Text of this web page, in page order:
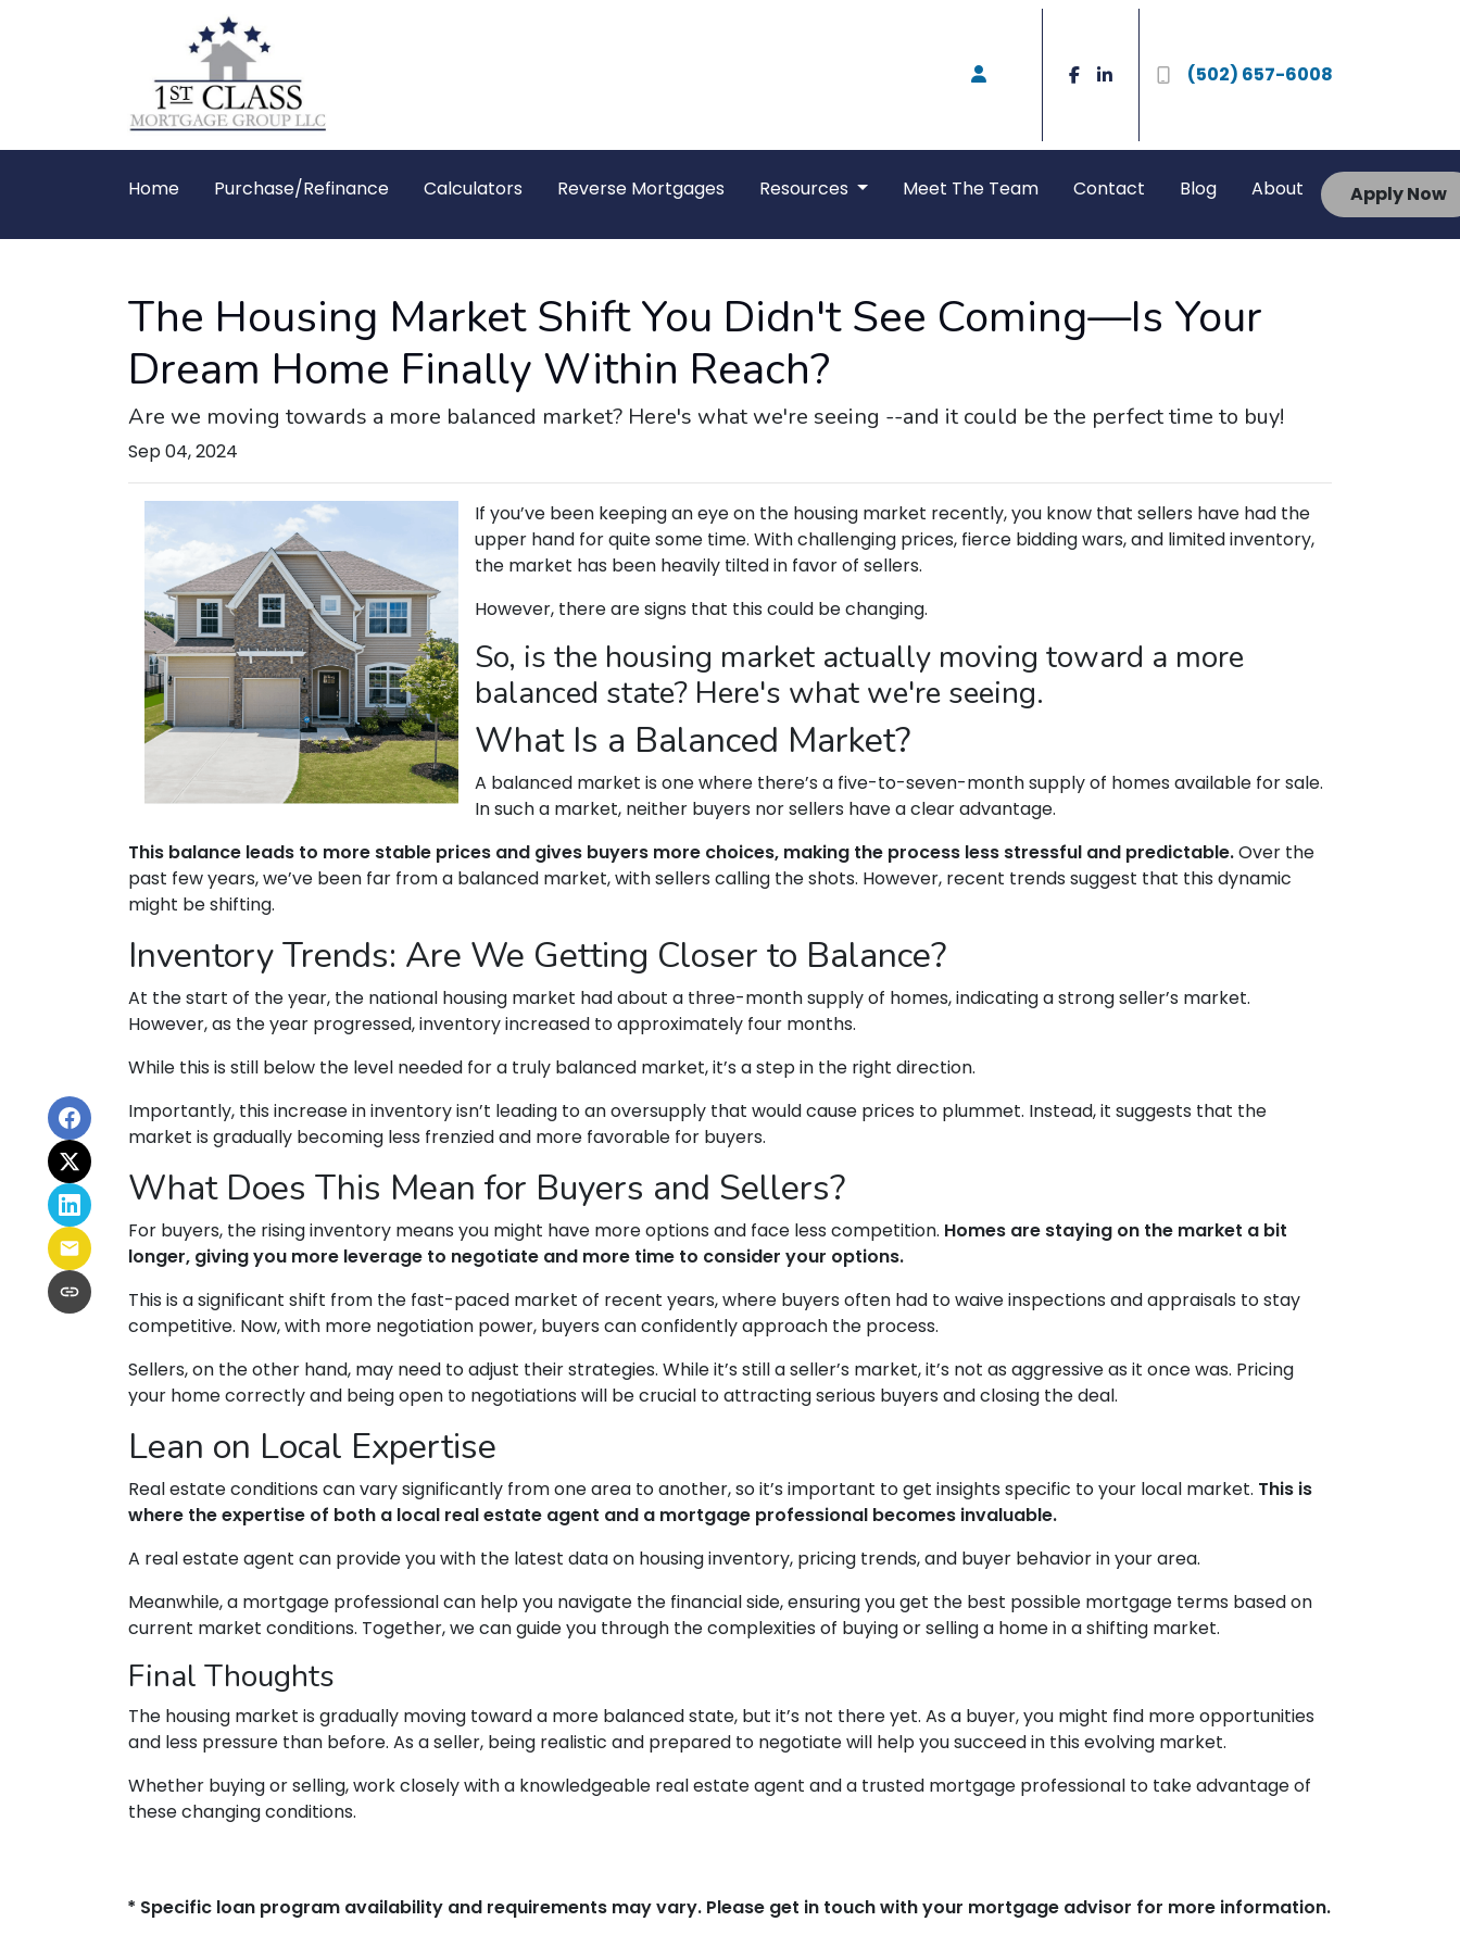
(502) 657-6008
Home Purchase/Refinance Calculators Reverse Mortgages Resources Meet The Team Contact Blog About Apply Now
The Housing Market Shift You Didn't See Coming—Is Your
Dream Home Finally Within Reach?
Are we moving towards a more balanced market? Here's what we're seeing --and it could be the perfect time to buy!
Sep 04, 2024
If you’ve been keeping an eye on the housing market recently, you know that sellers have had the
upper hand for quite some time. With challenging prices, fierce bidding wars, and limited inventory,
the market has been heavily tilted in favor of sellers.
However, there are signs that this could be changing.
So, is the housing market actually moving toward a more
balanced state? Here's what we're seeing.
What Is a Balanced Market?
A balanced market is one where there’s a five-to-seven-month supply of homes available for sale.
In such a market, neither buyers nor sellers have a clear advantage.
This balance leads to more stable prices and gives buyers more choices, making the process less stressful and predictable.Over the
past few years, we’ve been far from a balanced market, with sellers calling the shots. However, recent trends suggest that this dynamic
might be shifting.
Inventory Trends: Are We Getting Closer to Balance?
At the start of the year, the national housing market had about a three-month supply of homes, indicating a strong seller’s market.
However, as the year progressed, inventory increased to approximately four months.
While this is still below the level needed for a truly balanced market, it’s a step in the right direction.
Importantly, this increase in inventory isn’t leading to an oversupply that would cause prices to plummet. Instead, it suggests that the
market is gradually becoming less frenzied and more favorable for buyers.
What Does This Mean for Buyers and Sellers?
For buyers, the rising inventory means you might have more options and face less competition. Homes are staying on the market a bit
longer, giving you more leverage to negotiate and more time to consider your options.
This is a significant shift from the fast-paced market of recent years, where buyers often had to waive inspections and appraisals to stay
competitive. Now, with more negotiation power, buyers can confidently approach the process.
Sellers, on the other hand, may need to adjust their strategies. While it’s still a seller’s market, it’s not as aggressive as it once was. Pricing
your home correctly and being open to negotiations will be crucial to attracting serious buyers and closing the deal.
Lean on Local Expertise
Real estate conditions can vary significantly from one area to another, so it’s important to get insights specific to your local market. This is
where the expertise of both a local real estate agent and a mortgage professional becomes invaluable.
A real estate agent can provide you with the latest data on housing inventory, pricing trends, and buyer behavior in your area.
Meanwhile, a mortgage professional can help you navigate the financial side, ensuring you get the best possible mortgage terms based on
current market conditions. Together, we can guide you through the complexities of buying or selling a home in a shifting market.
Final Thoughts
The housing market is gradually moving toward a more balanced state, but it’s not there yet. As a buyer, you might find more opportunities
and less pressure than before. As a seller, being realistic and prepared to negotiate will help you succeed in this evolving market.
Whether buying or selling, work closely with a knowledgeable real estate agent and a trusted mortgage professional to take advantage of
these changing conditions.
* Specific loan program availability and requirements may vary. Please get in touch with your mortgage advisor for more information.